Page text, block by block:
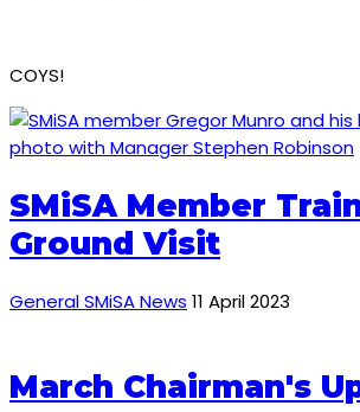
COYS!
SMiSA Member
Ground Visit
General SMiSA News 11 April 2023
March Chairman's